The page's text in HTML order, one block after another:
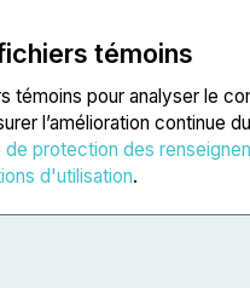
témoins
témoins pour analyser le
l’amélioration continue
de protection des
d'utilisation.
Salle de presse Blogue